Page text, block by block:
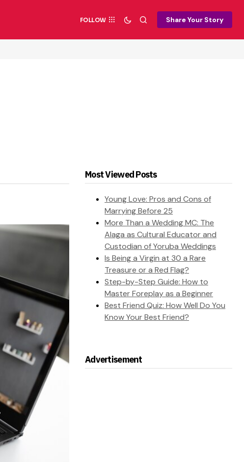
FOLLOW Share Your Story
Most Viewed Posts
Young Love: Pros and Cons of
Marrying Before 25
More Than a Wedding MC: The
Alaga as Cultural Educator and
Custodian of Yoruba Weddings
Is Being a Virgin at 30 a Rare
Treasure or a Red Flag?
Step-by-Step Guide: How to
Master Foreplay as a Beginner
Best Friend Quiz: How Well Do You
Know Your Best Friend?
Advertisement